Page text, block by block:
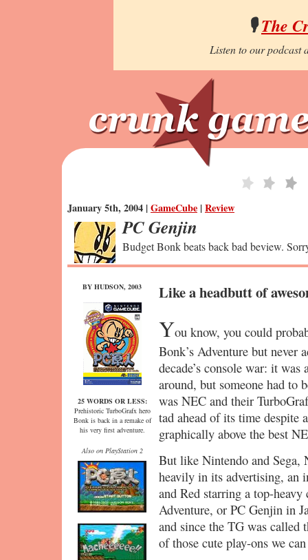
🎙️The
Listen to our podcast
January 5th, 2004 |GameCube |Review
PC Genjin
Budget Bonk beats back bad beview.
BY HUDSON, 2003
25 WORDS OR LESS:
Prehistoric TurboGrafx hero
Bonk is back in a remake of
his very first adventure.
Also on PlayStation 2
Like a headbutt of
You know, you could
Bonk’s Adventure but never
decade’s console war: it
around, but someone had to
was NEC and their
tad ahead of its time despite
graphically above the best
But like Nintendo and Sega,
heavily in its advertising, an
and Red starring a top-heavy
Adventure, or PC Genjin in
and since the TG was called
of those cute play-ons we